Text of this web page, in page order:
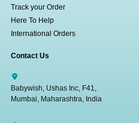
Track your Order
Here To Help
International Orders
Contact Us
Babywish, Ushas Inc, F41,
Mumbai, Maharashtra, India